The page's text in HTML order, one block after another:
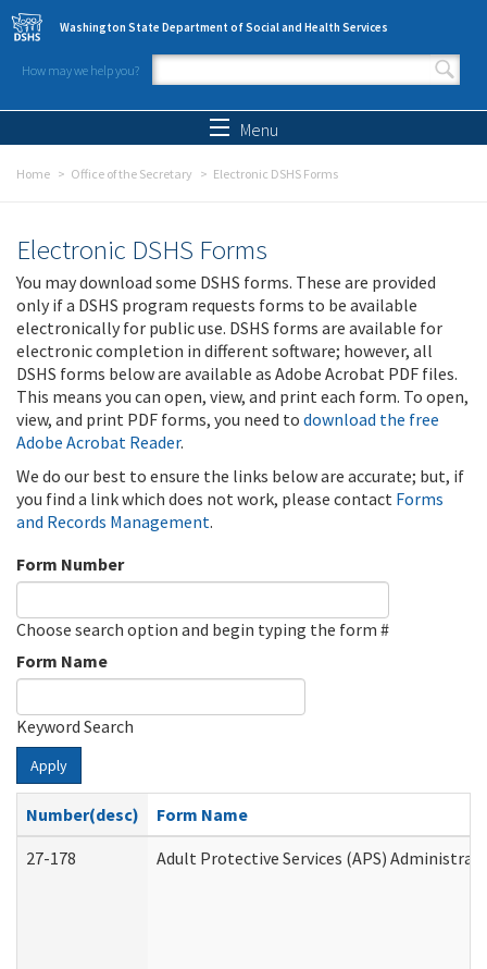
Skip to main content
Washington State Department of Social and Health Services
How may we help you?
Search form
Menu
Home Office of the Secretary Electronic DSHS Forms
Electronic DSHS Forms
You may download some DSHS forms. These are provided
only if a DSHS program requests forms to be available
electronically for public use. DSHS forms are available for
electronic completion in different software; however, all
DSHS forms below are available as Adobe Acrobat PDF files.
This means you can open, view, and print each form. To open,
view, and print PDF forms, you need to download the free
Adobe Acrobat Reader.
We do our best to ensure the links below are accurate; but, if
you find a link which does not work, please contact Forms
and Records Management.
Form Number
Choose search option and begin typing the form #
Form Name
Keyword Search
Apply
Number(desc)
Form Name
27-178
Adult Protective Services (APS)